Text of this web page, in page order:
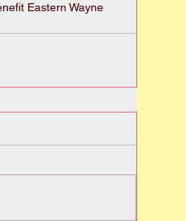
Eastern Wayne